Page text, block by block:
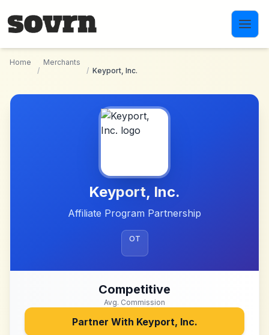
Home
/
Merchants
/ Keyport, Inc.
Keyport, Inc.
Affiliate Program Partnership
OT
Competitive
Avg. Commission
Partner With Keyport, Inc.